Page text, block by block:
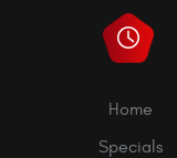
Home
Specials